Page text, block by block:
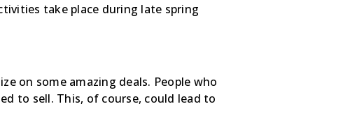
take place during late spring
on some amazing deals. People who
to sell. This, of course, could lead to